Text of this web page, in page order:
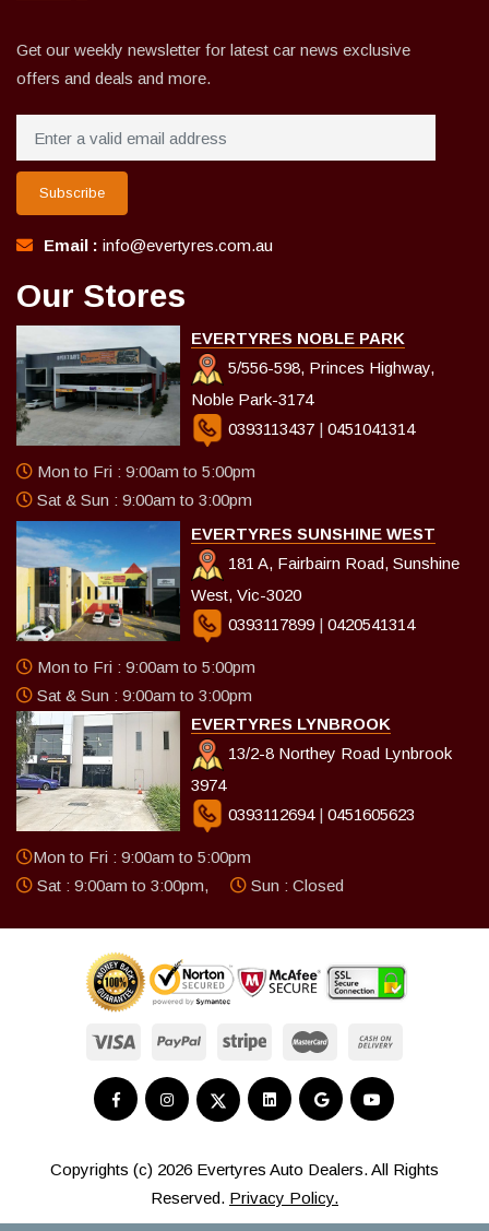
Get our weekly newsletter for latest car news exclusive
offers and deals and more.
Subscribe
Email : info@evertyres.com.au
Our Stores
EVERTYRES NOBLE PARK
5/556-598, Princes Highway,
Noble Park-3174
0393113437 | 0451041314
Mon to Fri : 9:00am to 5:00pm
Sat & Sun : 9:00am to 3:00pm
EVERTYRES SUNSHINE WEST
181 A, Fairbairn Road, Sunshine
West, Vic-3020
0393117899 | 0420541314
Mon to Fri : 9:00am to 5:00pm
Sat & Sun : 9:00am to 3:00pm
EVERTYRES LYNBROOK
13/2-8 Northey Road Lynbrook
3974
0393112694 | 0451605623
Mon to Fri : 9:00am to 5:00pm
Sat : 9:00am to 3:00pm,
Sun : Closed
Copyrights (c) 2026 Evertyres Auto Dealers. All Rights
Reserved. Privacy Policy.